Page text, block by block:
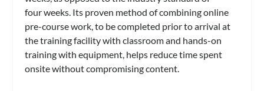
four weeks. Its proven method of combining online
pre-course work, to be completed prior to arrival at
the training facility with classroom and hands-on
training with equipment, helps reduce time spent
onsite without compromising content.